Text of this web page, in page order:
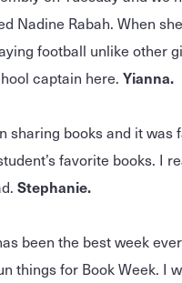
Nadine Rabah. When
football unlike other
captain here. Yianna.
sharing books and it was
favorite books. I
Stephanie.
been the best week
things for Book Week. I